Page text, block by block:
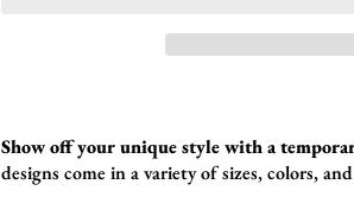
Show off your unique style with a
designs come in a variety of sizes,colors,